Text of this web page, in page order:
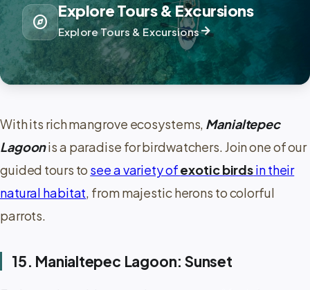
explore
Explore Tours & Excursions
Explore Tours & Excursionsarrow_forward
With its rich mangrove ecosystems, Manialtepec
Lagoonis a paradise for birdwatchers. Join one of our
guided tours to see a variety ofexotic birdsin their
natural habitat, from majestic herons to colorful
parrots.
15. Manialtepec Lagoon: Sunset